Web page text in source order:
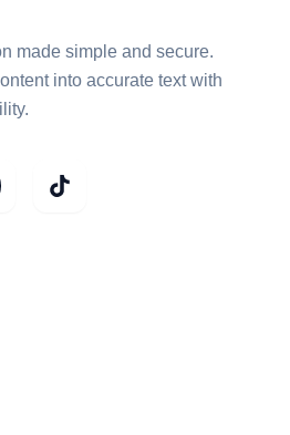
made simple and secure.
into accurate text with